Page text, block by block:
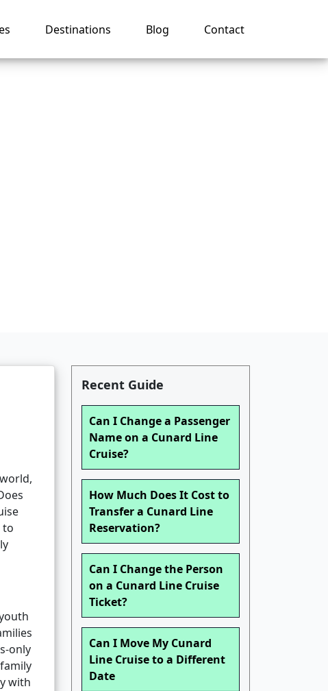
Destinations Blog Contact
to
only
with
Recent Guide
Can I Change a Passenger
Name on a Cunard Line
Cruise?
How Much Does It Cost to
Transfer a Cunard Line
Reservation?
Can I Change the Person
on a Cunard Line Cruise
Ticket?
Can I Move My Cunard
Line Cruise to a Different
Date